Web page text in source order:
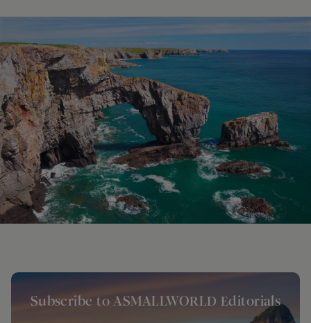
Subscribe to ASMALLWORLD Editorials